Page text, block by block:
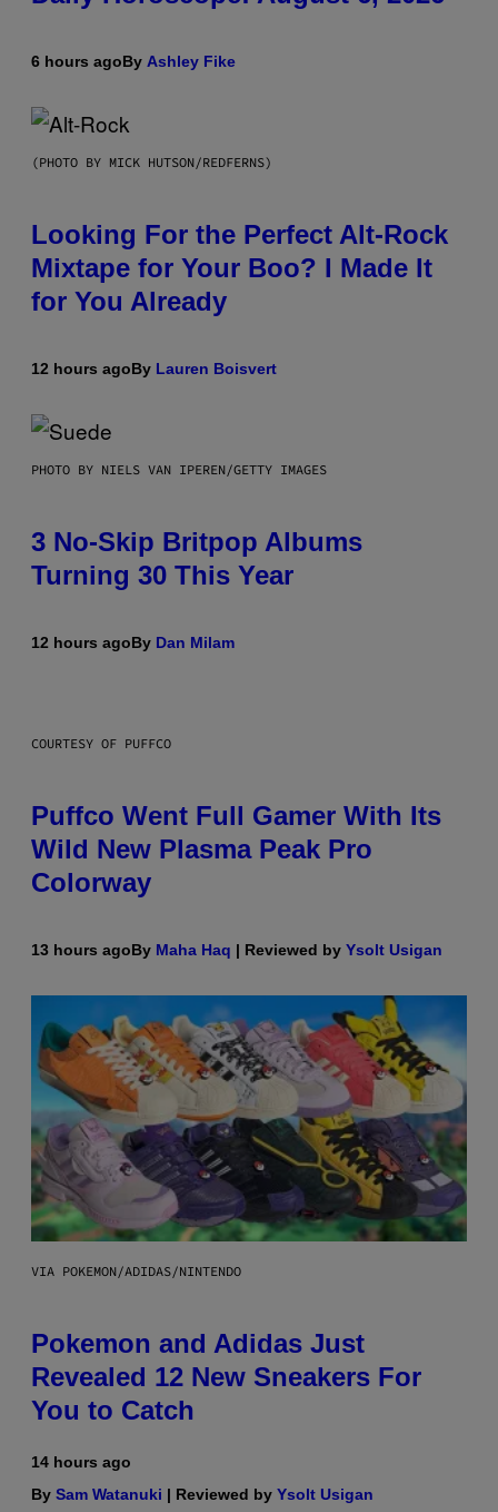
6 hours agoBy Ashley Fike
(PHOTO BY MICK HUTSON/REDFERNS)
Looking For the Perfect Alt-Rock
Mixtape for Your Boo? I Made It
for You Already
12 hours agoBy Lauren Boisvert
PHOTO BY NIELS VAN IPEREN/GETTY IMAGES
3 No-Skip Britpop Albums
Turning 30 This Year
12 hours agoBy Dan Milam
COURTESY OF PUFFCO
Puffco Went Full Gamer With Its
Wild New Plasma Peak Pro
Colorway
13 hours agoBy Maha Haq | Reviewed by Ysolt Usigan
VIA POKEMON/ADIDAS/NINTENDO
Pokemon and Adidas Just
Revealed 12 New Sneakers For
You to Catch
14 hours ago
By Sam Watanuki | Reviewed by Ysolt Usigan